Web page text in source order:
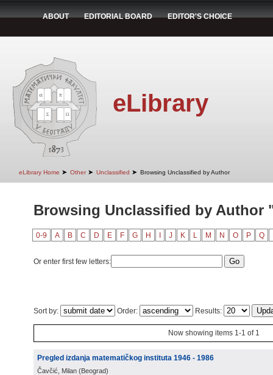
ABOUT EDITORIAL BOARD EDITOR'S CHOICE
eLibrary
eLibrary Home ➤ Other ➤ Unclassified ➤ Browsing Unclassified by Author
Browsing Unclassified by Author
0-9 A B C D E F G H J K L M N O P Q
Or enter first few letters:
Sort by: Order: Results:
Now showing items 1-1 of 1
Pregled izdanja matematičkog instituta 1946 - 1986
Čavčić, Milan (Beograd)